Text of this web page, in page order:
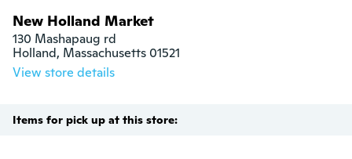
New Holland Market
130 Mashapaug rd
Holland, Massachusetts 01521
View store details
Items for pick up at this store: